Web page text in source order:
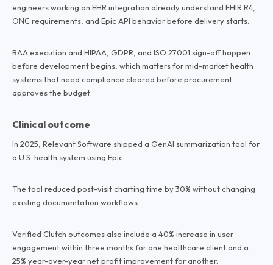
engineers working on EHR integration already understand FHIR R4,
ONC requirements, and Epic API behavior before delivery starts.
BAA execution and HIPAA, GDPR, and ISO 27001 sign-off happen
before development begins, which matters for mid-market health
systems that need compliance cleared before procurement
approves the budget.
Clinical outcome
In 2025, Relevant Software shipped a GenAI summarization tool for
a U.S. health system using Epic.
The tool reduced post-visit charting time by 30% without changing
existing documentation workflows.
Verified Clutch outcomes also include a 40% increase in user
engagement within three months for one healthcare client and a
25% year-over-year net profit improvement for another.